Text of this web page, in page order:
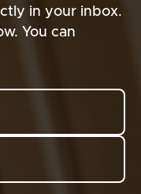
in your inbox.
You can